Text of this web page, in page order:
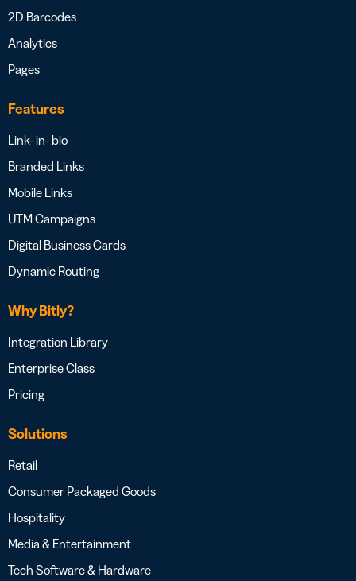
2D Barcodes
Analytics
Pages
Features
Link- in- bio
Branded Links
Mobile Links
UTM Campaigns
Digital Business Cards
Dynamic Routing
Why Bitly?
Integration Library
Enterprise Class
Pricing
Solutions
Retail
Consumer Packaged Goods
Hospitality
Media & Entertainment
Tech Software & Hardware